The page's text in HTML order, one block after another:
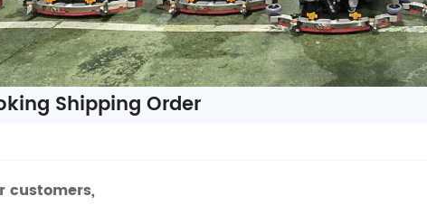
Shipping Order
customers,